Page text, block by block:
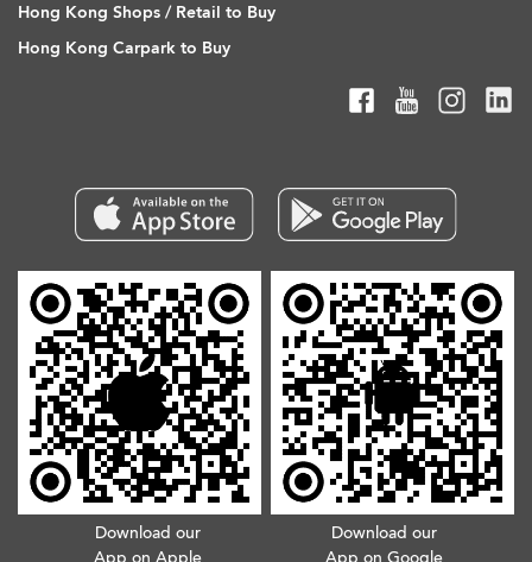
Hong Kong Shops / Retail to Buy
Hong Kong Carpark to Buy
Download our
Download our